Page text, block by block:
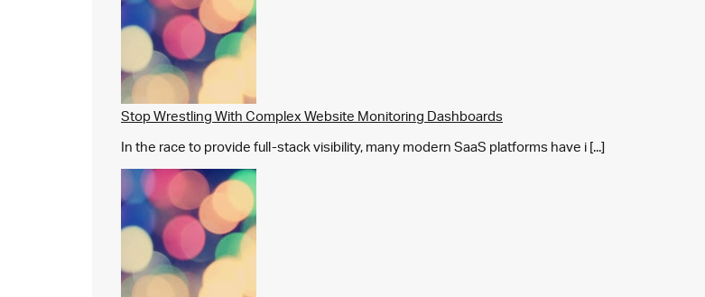
Stop Wrestling With Complex Website Monitoring Dashboards
In the race to provide full-stack visibility, many modern SaaS platforms have i [...]